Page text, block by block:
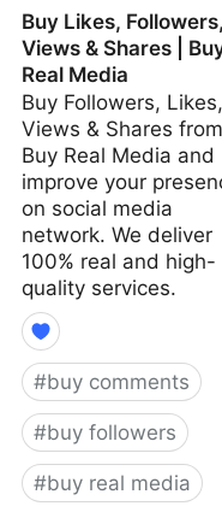
Buy Likes, Followers,
Views & Shares |
Real Media
Buy Followers, Likes,
Views & Shares from
Buy Real Media and
improve your
on social media
network. We deliver
100% real and high-
quality services.
#buy comments
#buy followers
#buy real media